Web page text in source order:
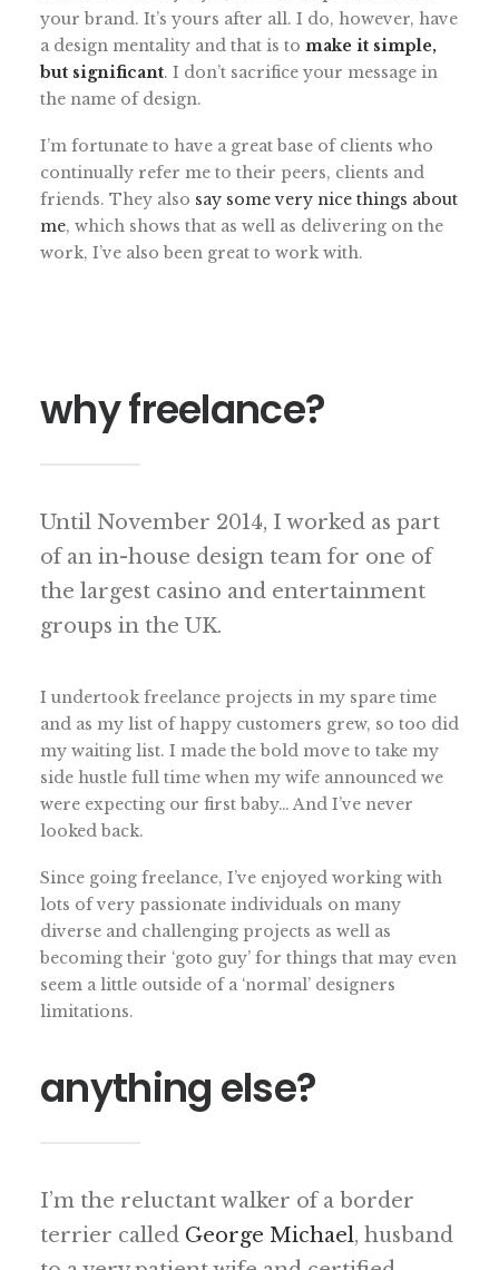
your brand. It’s yours after all. I do, however, have
a design mentality and that is to make it simple,
but significant. I don’t sacrifice your message in
the name of design.
I’m fortunate to have a great base of clients who
continually refer me to their peers, clients and
friends. They also say some very nice things about
me, which shows that as well as delivering on the
work, I’ve also been great to work with.
why freelance?
Until November 2014, I worked as part
of an in-house design team for one of
the largest casino and entertainment
groups in the UK.
I undertook freelance projects in my spare time
and as my list of happy customers grew, so too did
my waiting list. I made the bold move to take my
side hustle full time when my wife announced we
were expecting our first baby… And I’ve never
looked back.
Since going freelance, I’ve enjoyed working with
lots of very passionate individuals on many
diverse and challenging projects as well as
becoming their ‘goto guy’ for things that may even
seem a little outside of a ‘normal’ designers
limitations.
anything else?
I’m the reluctant walker of a border
terrier called George Michael, husband